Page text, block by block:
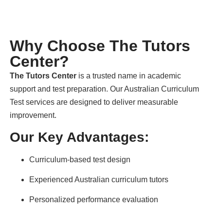
Why Choose The Tutors
Center?
The Tutors Center is a trusted name in academic
support and test preparation. Our Australian Curriculum
Test services are designed to deliver measurable
improvement.
Our Key Advantages:
Curriculum-based test design
Experienced Australian curriculum tutors
Personalized performance evaluation